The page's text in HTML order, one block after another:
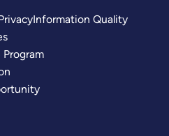
Information Quality